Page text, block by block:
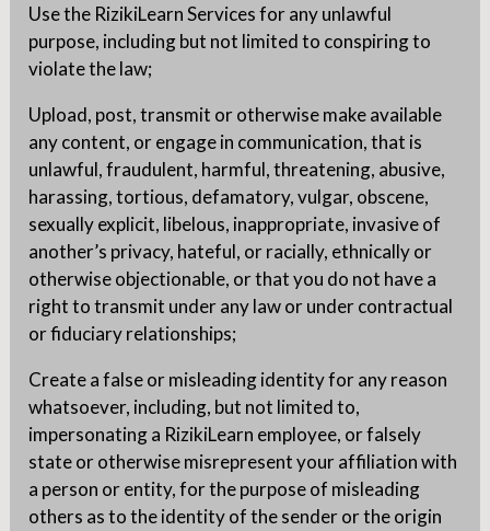
Use the RizikiLearn Services for any unlawful
purpose, including but not limited to conspiring to
violate the law;
Upload, post, transmit or otherwise make available
any content, or engage in communication, that is
unlawful, fraudulent, harmful, threatening, abusive,
harassing, tortious, defamatory, vulgar, obscene,
sexually explicit, libelous, inappropriate, invasive of
another’s privacy, hateful, or racially, ethnically or
otherwise objectionable, or that you do not have a
right to transmit under any law or under contractual
or fiduciary relationships;
Create a false or misleading identity for any reason
whatsoever, including, but not limited to,
impersonating a RizikiLearn employee, or falsely
state or otherwise misrepresent your affiliation with
a person or entity, for the purpose of misleading
others as to the identity of the sender or the origin